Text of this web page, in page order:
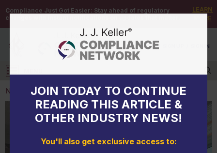
Compliance Just Got Easier: Stay ahead of regulatory
changes with instant notifications on updates that matter.
LEARN
MORE
DEMO / SIGN IN
Log in
JOIN TODAY TO CONTINUE
READING THIS ARTICLE &
OTHER INDUSTRY NEWS!
You'll also get exclusive access to:
NEWS
NEWS
EHS Monthly Round Up - June 2025